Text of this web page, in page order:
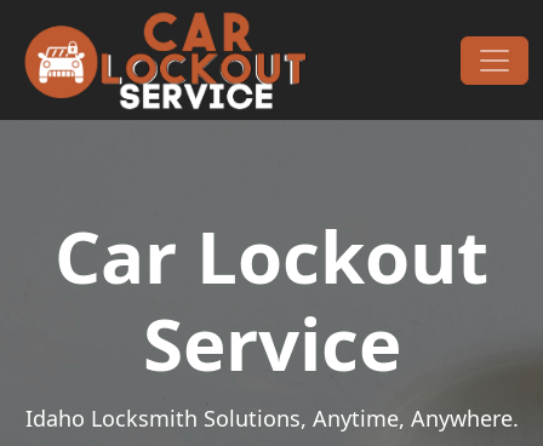
Main Navigation
Car Lockout
Service
Idaho Locksmith Solutions, Anytime, Anywhere.